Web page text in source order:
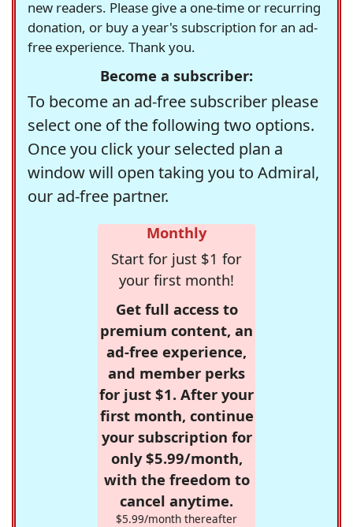
new readers. Please give a one-time or recurring
donation, or buy a year's subscription for an ad-
free experience. Thank you.
Become a subscriber:
To become an ad-free subscriber please
select one of the following two options.
Once you click your selected plan a
window will open taking you to Admiral,
our ad-free partner.
Monthly
Start for just $1 for
your first month!
Get full access to
premium content, an
ad-free experience,
and member perks
for just $1. After your
first month, continue
your subscription for
only $5.99/month,
with the freedom to
cancel anytime.
$5.99/month thereafter